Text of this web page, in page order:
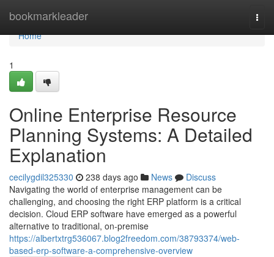
bookmarkleader
Home
Home
1
Online Enterprise Resource
Planning Systems: A Detailed
Explanation
cecilygdil325330 238 days ago News
Discuss
Navigating the world of enterprise management can be
challenging, and choosing the right ERP platform is a critical
decision. Cloud ERP software have emerged as a powerful
alternative to traditional, on-premise
https://albertxtrg536067.blog2freedom.com/38793374/web-
based-erp-software-a-comprehensive-overview